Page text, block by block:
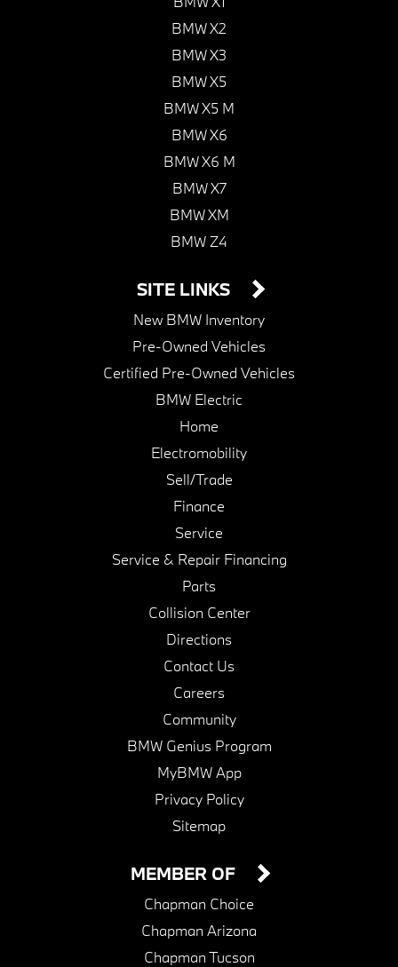
BMW X2
BMW X3
BMW X5
BMW X5 M
BMW X6
BMW X6 M
BMW X7
BMW XM
BMW Z4
SITE LINKS
New BMW Inventory
Pre-Owned Vehicles
Certified Pre-Owned Vehicles
BMW Electric
Home
Electromobility
Sell/Trade
Finance
Service
Service & Repair Financing
Parts
Collision Center
Directions
Contact Us
Careers
Community
BMW Genius Program
MyBMW App
Privacy Policy
Sitemap
MEMBER OF
Chapman Choice
Chapman Arizona
Chapman Tucson